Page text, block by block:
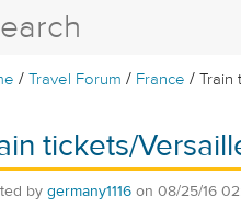
/Travel Forum / France /Train
tickets/
by germany1116 on 08/25/16